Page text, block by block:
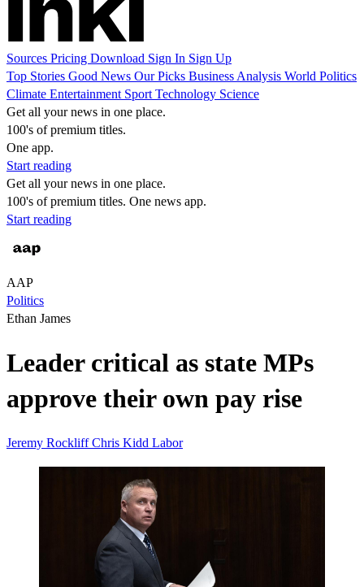
Sources Pricing Download Sign In Sign Up
Top Stories Good News Our Picks Business Analysis World Politics
Climate Entertainment Sport Technology Science
Get all your news in one place.
100's of premium titles.
One app.
Start reading
Get all your news in one place.
100's of premium titles. One news app.
Start reading
AAP
Politics
Ethan James
Leader critical as state MPs
approve their own pay rise
Jeremy RockliffChris Kidd Labor